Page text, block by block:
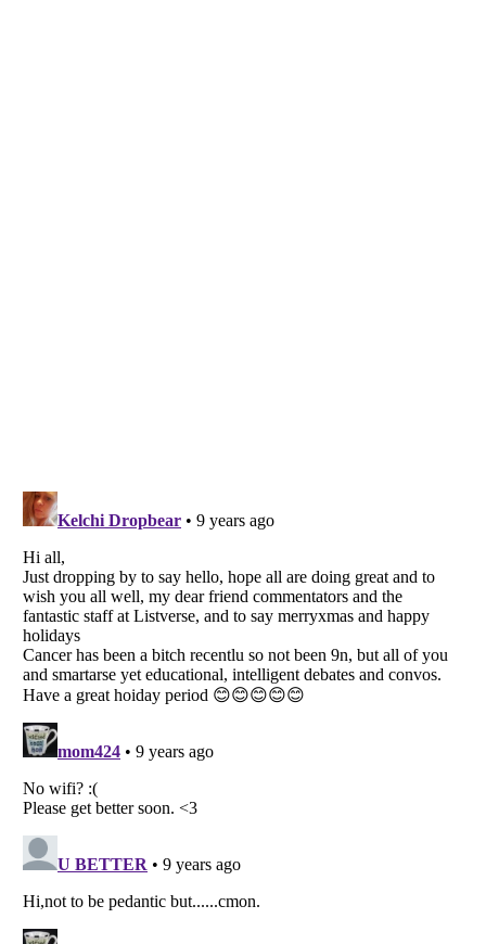
Listverseis a Trademark of Listverse Ltd
Copyright (c) 2007–2026 Listverse Ltd
All Rights Reserved |Terms Of Use|Privacy Policy|Cookie Policy
Your Privacy Choices
Do not share or sell my personal information
Notice at Collection